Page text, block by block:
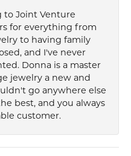
to Joint Venture
for everything from
to having family
and I've never
Donna is a master
jewelry a new and
go anywhere else
best, and you always
customer.